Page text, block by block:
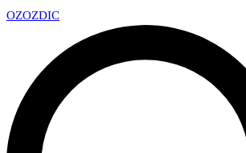
OZOZDIC